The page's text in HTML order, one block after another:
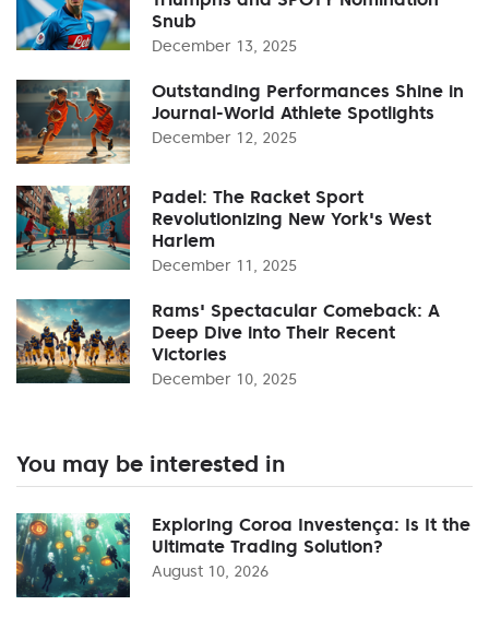
Snub
December 13, 2025
Outstanding Performances Shine in
Journal-World Athlete Spotlights
December 12, 2025
Padel: The Racket Sport
Revolutionizing New York's West
Harlem
December 11, 2025
Rams' Spectacular Comeback: A
Deep Dive into Their Recent
Victories
December 10, 2025
You may be interested in
Exploring Coroa Investença: Is It the
Ultimate Trading Solution?
August 10, 2026